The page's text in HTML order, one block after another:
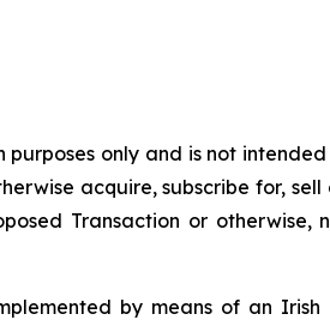
purposes only and is not
acquire, subscribe for,
Transaction or
by means of an